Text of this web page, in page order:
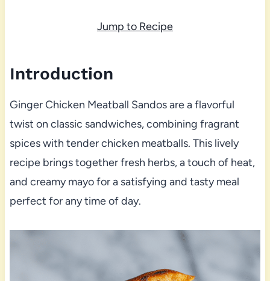
Jump to Recipe
Introduction
Ginger Chicken Meatball Sandos are a flavorful
twist on classic sandwiches, combining fragrant
spices with tender chicken meatballs. This lively
recipe brings together fresh herbs, a touch of heat,
and creamy mayo for a satisfying and tasty meal
perfect for any time of day.